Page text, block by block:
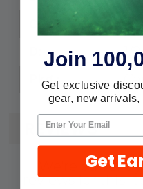
1/
Pkg.:
REVIEWS
We're
reviews for this
Join
Get exclusive
gear, new
Get